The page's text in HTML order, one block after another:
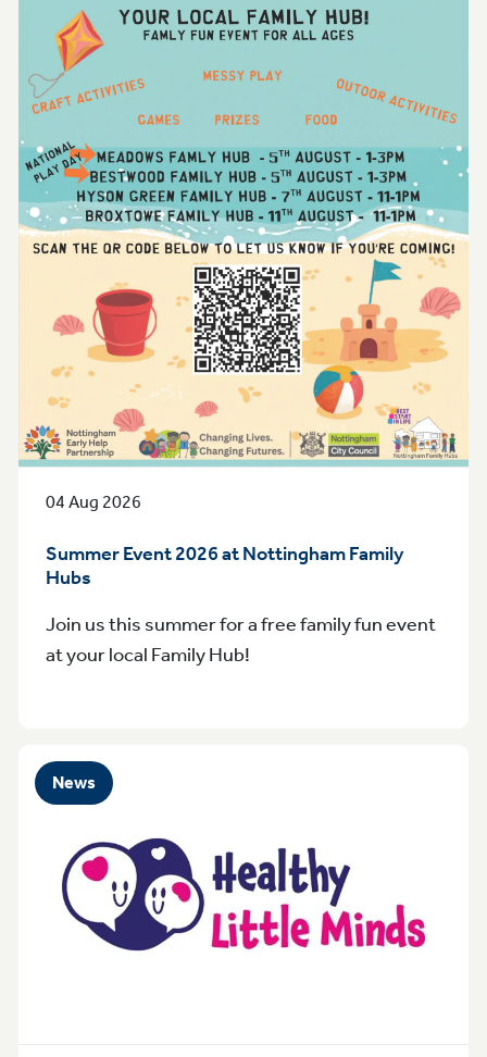
04 Aug 2026
Summer Event 2026 at Nottingham Family
Hubs
Join us this summer for a free family fun event
at your local Family Hub!
News